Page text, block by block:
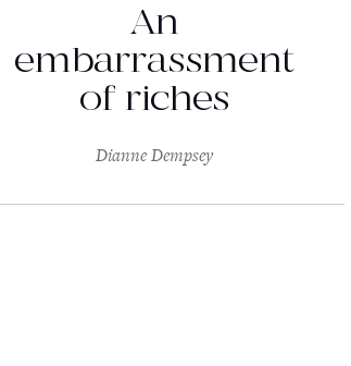
An
embarrassment
of riches
Dianne Dempsey